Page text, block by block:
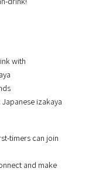
with
izakaya
timers can join
and make